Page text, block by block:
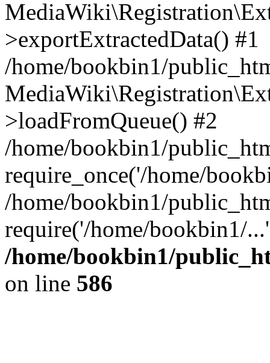
>exportExtractedData() #1
/home/bookbin1/
>loadFromQueue() #2
/home/bookbin1/
require_once('/home/
/home/bookbin1/
require('/home/bookbin1/
/home/bookbin1/
on line 586